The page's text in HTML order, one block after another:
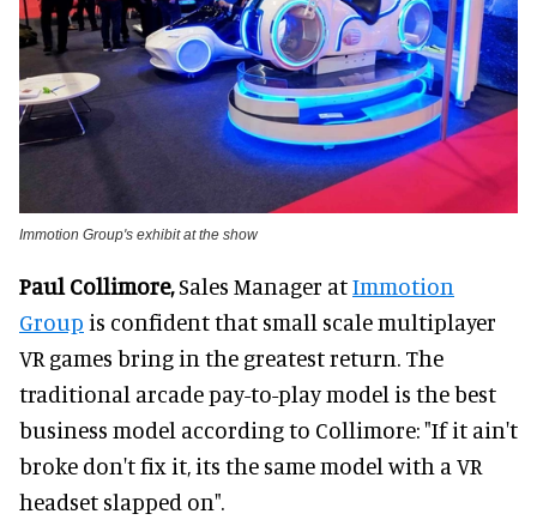
Immotion Group's exhibit at the show
Paul Collimore,Sales Manager atImmotion
Group is confident that small scale multiplayer
VR games bring in the greatest return. The
traditional arcade pay-to-play model is the best
business model according to Collimore: "If it ain't
broke don't fix it, its the same model with a VR
headset slapped on".